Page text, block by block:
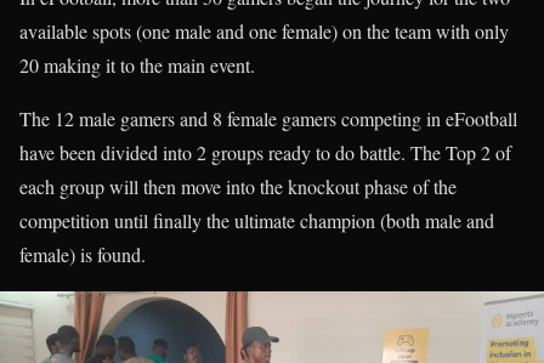
available spots (one male and one female) on the team with only
20 making it to the main event.
The 12 male gamers and 8 female gamers competing in eFootball
have been divided into 2 groups ready to do battle. The Top 2 of
each group will then move into the knockout phase of the
competition until finally the ultimate champion (both male and
female) is found.